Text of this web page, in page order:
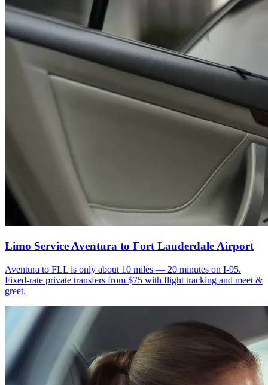
Limo Service Aventura to Fort Lauderdale Airport
Aventura to FLL is only about 10 miles — 20 minutes on I-95.
Fixed-rate private transfers from $75 with flight tracking and meet &
greet.